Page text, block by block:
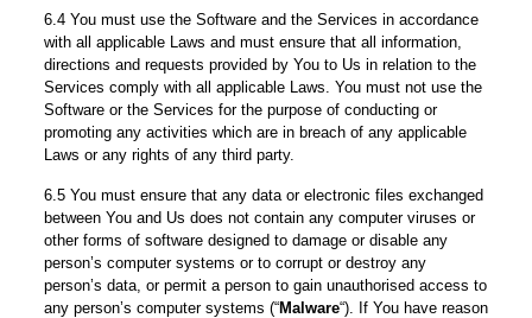
6.4 You must use the Software and the Services in accordance
with all applicable Laws and must ensure that all information,
directions and requests provided by You to Us in relation to the
Services comply with all applicable Laws. You must not use the
Software or the Services for the purpose of conducting or
promoting any activities which are in breach of any applicable
Laws or any rights of any third party.
6.5 You must ensure that any data or electronic files exchanged
between You and Us does not contain any computer viruses or
other forms of software designed to damage or disable any
person’s computer systems or to corrupt or destroy any
person’s data, or permit a person to gain unauthorised access to
any person’s computer systems (“Malware“). If You have reason